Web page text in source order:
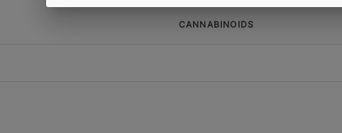
CANNABINOIDS